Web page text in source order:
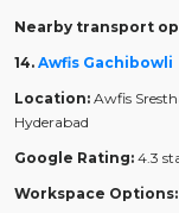
Nearby transport
14. Awfis Gachibowli
Location: Awfis
Hyderabad
Google Rating: 4.3
Workspace Options: